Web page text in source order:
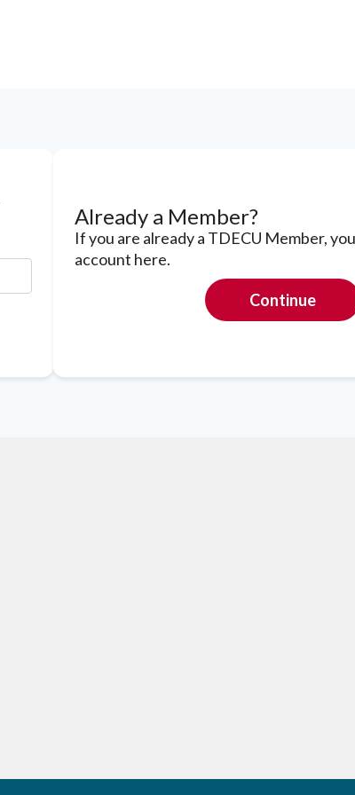
Already a Member?
If you are already a TDECU Member,
account here.
Continue